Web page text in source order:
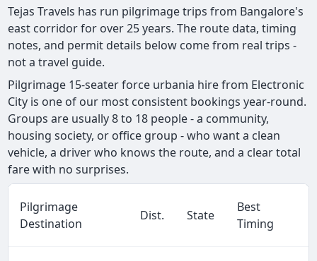
Tejas Travels has run pilgrimage trips from Bangalore's
east corridor for over 25 years. The route data, timing
notes, and permit details below come from real trips -
not a travel guide.
Pilgrimage 15-seater force urbania hire from Electronic
City is one of our most consistent bookings year-round.
Groups are usually 8 to 18 people - a community,
housing society, or office group - who want a clean
vehicle, a driver who knows the route, and a clear total
fare with no surprises.
Pilgrimage
Destination
Dist. State
Best
Timing